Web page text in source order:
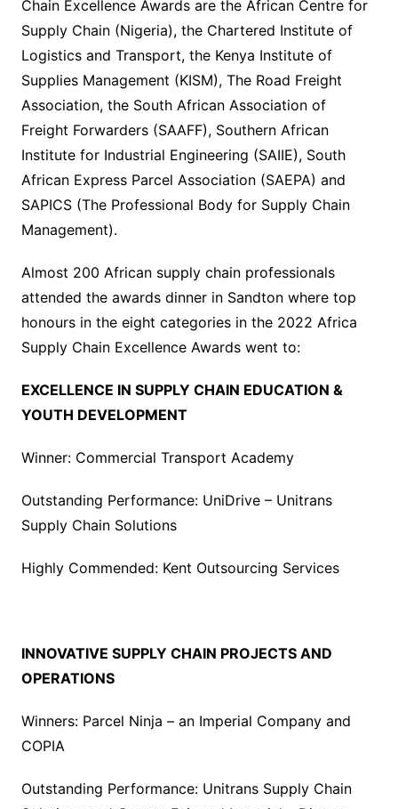
Chain Excellence Awards are the African Centre for
Supply Chain (Nigeria), the Chartered Institute of
Logistics and Transport, the Kenya Institute of
Supplies Management (KISM), The Road Freight
Association, the South African Association of
Freight Forwarders (SAAFF), Southern African
Institute for Industrial Engineering (SAIIE), South
African Express Parcel Association (SAEPA) and
SAPICS (The Professional Body for Supply Chain
Management).
Almost 200 African supply chain professionals
attended the awards dinner in Sandton where top
honours in the eight categories in the 2022 Africa
Supply Chain Excellence Awards went to:
EXCELLENCE IN SUPPLY CHAIN EDUCATION &
YOUTH DEVELOPMENT
Winner: Commercial Transport Academy
Outstanding Performance: UniDrive – Unitrans
Supply Chain Solutions
Highly Commended: Kent Outsourcing Services
INNOVATIVE SUPPLY CHAIN PROJECTS AND
OPERATIONS
Winners: Parcel Ninja – an Imperial Company and
COPIA
Outstanding Performance: Unitrans Supply Chain